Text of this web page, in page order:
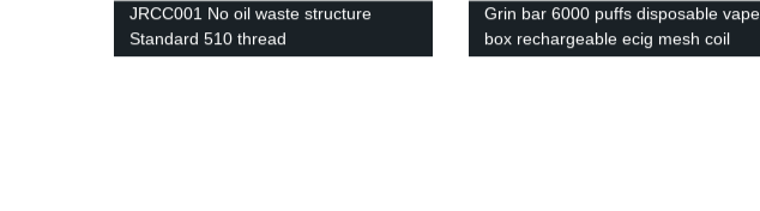
JRCC001 No oil waste structure
Standard 510 thread
Grin bar 6000 puffs disposable vape
box rechargeable ecig mesh coil
electronic cigarette